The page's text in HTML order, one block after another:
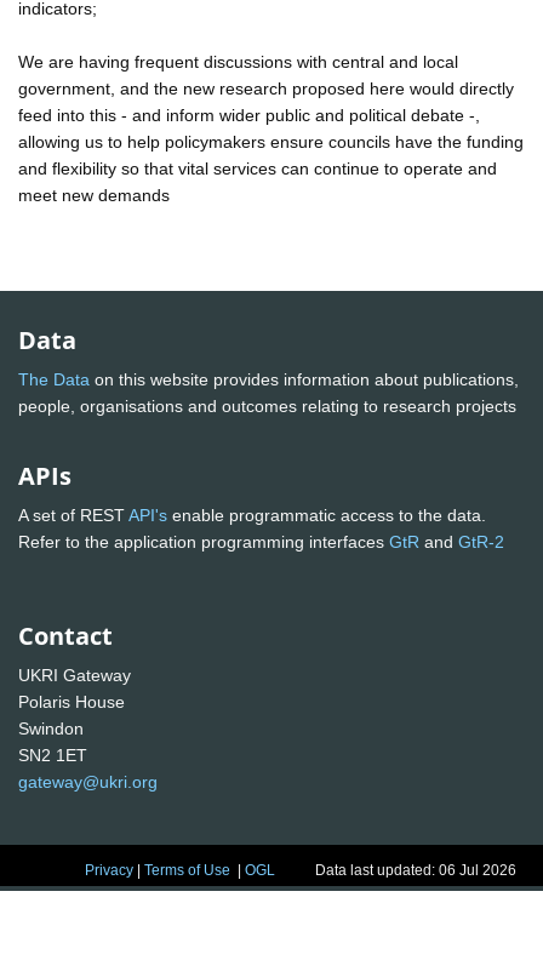
indicators;
We are having frequent discussions with central and local
government, and the new research proposed here would directly
feed into this - and inform wider public and political debate -,
allowing us to help policymakers ensure councils have the funding
and flexibility so that vital services can continue to operate and
meet new demands
Data
The Data on this website provides information about publications,
people, organisations and outcomes relating to research projects
APIs
A set of RESTAPI's enable programmatic access to the data.
Refer to the application programming interfaces GtR and GtR-2
Contact
UKRI Gateway
Polaris House
Swindon
SN2 1ET
gateway@ukri.org
Privacy |Terms of Use |OGL Data last updated: 06 Jul 2026